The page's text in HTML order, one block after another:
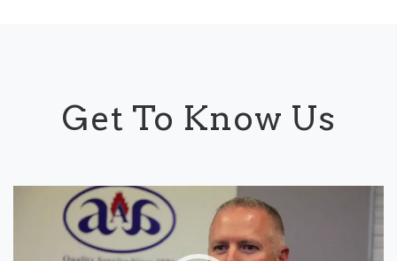
Get To Know Us